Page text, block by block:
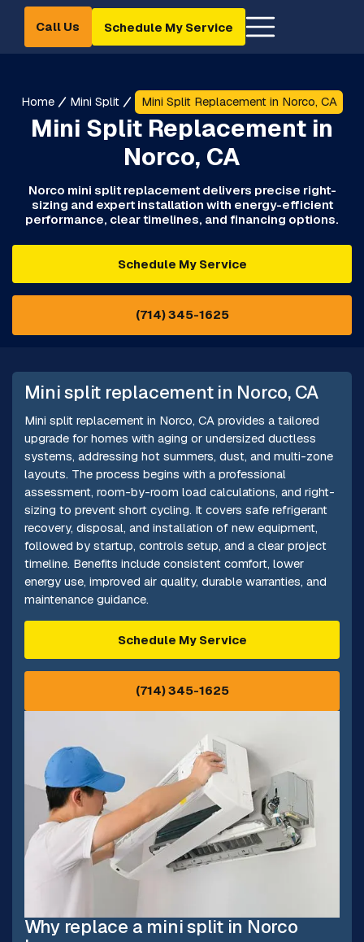
Call Us Schedule My Service
Home Mini Split Mini Split Replacement in Norco, CA
Mini Split Replacement in
Norco, CA
Norco mini split replacement delivers precise right-
sizing and expert installation with energy-efficient
performance, clear timelines, and financing options.
Schedule My Service
(714) 345-1625
Mini split replacement in Norco, CA
Mini split replacement in Norco, CA provides a tailored
upgrade for homes with aging or undersized ductless
systems, addressing hot summers, dust, and multi-zone
layouts. The process begins with a professional
assessment, room-by-room load calculations, and right-
sizing to prevent short cycling. It covers safe refrigerant
recovery, disposal, and installation of new equipment,
followed by startup, controls setup, and a clear project
timeline. Benefits include consistent comfort, lower
energy use, improved air quality, durable warranties, and
maintenance guidance.
Schedule My Service
(714) 345-1625
Why replace a mini split in Norco